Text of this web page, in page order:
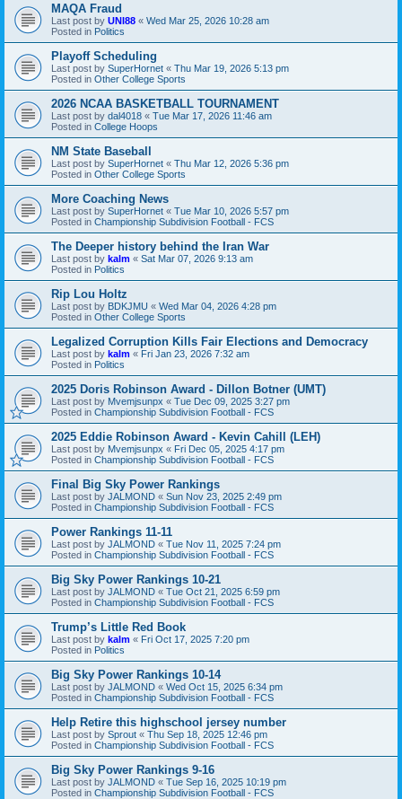
MAQA Fraud
Last post by UNI88 « Wed Mar 25, 2026 10:28 am
Posted in Politics
Playoff Scheduling
Last post by SuperHornet « Thu Mar 19, 2026 5:13 pm
Posted in Other College Sports
2026 NCAA BASKETBALL TOURNAMENT
Last post by dal4018 « Tue Mar 17, 2026 11:46 am
Posted in College Hoops
NM State Baseball
Last post by SuperHornet « Thu Mar 12, 2026 5:36 pm
Posted in Other College Sports
More Coaching News
Last post by SuperHornet « Tue Mar 10, 2026 5:57 pm
Posted in Championship Subdivision Football - FCS
The Deeper history behind the Iran War
Last post by kalm « Sat Mar 07, 2026 9:13 am
Posted in Politics
Rip Lou Holtz
Last post by BDKJMU « Wed Mar 04, 2026 4:28 pm
Posted in Other College Sports
Legalized Corruption Kills Fair Elections and Democracy
Last post by kalm « Fri Jan 23, 2026 7:32 am
Posted in Politics
2025 Doris Robinson Award - Dillon Botner (UMT)
Last post by Mvemjsunpx « Tue Dec 09, 2025 3:27 pm
Posted in Championship Subdivision Football - FCS
2025 Eddie Robinson Award - Kevin Cahill (LEH)
Last post by Mvemjsunpx « Fri Dec 05, 2025 4:17 pm
Posted in Championship Subdivision Football - FCS
Final Big Sky Power Rankings
Last post by JALMOND « Sun Nov 23, 2025 2:49 pm
Posted in Championship Subdivision Football - FCS
Power Rankings 11-11
Last post by JALMOND « Tue Nov 11, 2025 7:24 pm
Posted in Championship Subdivision Football - FCS
Big Sky Power Rankings 10-21
Last post by JALMOND « Tue Oct 21, 2025 6:59 pm
Posted in Championship Subdivision Football - FCS
Trump’s Little Red Book
Last post by kalm « Fri Oct 17, 2025 7:20 pm
Posted in Politics
Big Sky Power Rankings 10-14
Last post by JALMOND « Wed Oct 15, 2025 6:34 pm
Posted in Championship Subdivision Football - FCS
Help Retire this highschool jersey number
Last post by Sprout « Thu Sep 18, 2025 12:46 pm
Posted in Championship Subdivision Football - FCS
Big Sky Power Rankings 9-16
Last post by JALMOND « Tue Sep 16, 2025 10:19 pm
Posted in Championship Subdivision Football - FCS